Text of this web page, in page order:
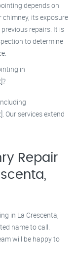
depends on
its exposure
repairs. It is
to determine
in
Our services extend
Repair
in La Crescenta,
name to call.
will be happy to